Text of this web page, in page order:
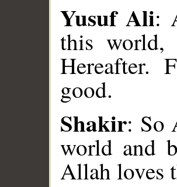
Yusuf Ali:
this world,
Hereafter.
good.
Shakir: So
world and
Allah loves